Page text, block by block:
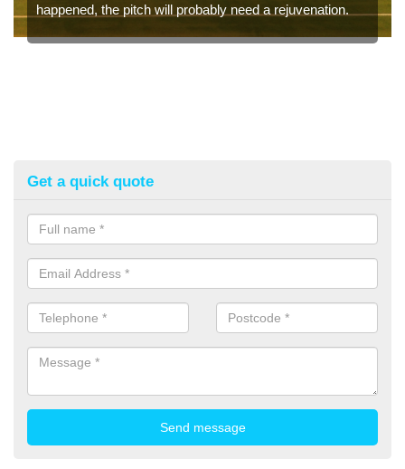
happened, the pitch will probably need a rejuvenation.
Get a quick quote